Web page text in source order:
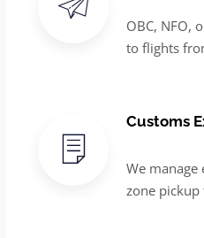
OBC, NFO,
to flights
Customs
We
zone pickup